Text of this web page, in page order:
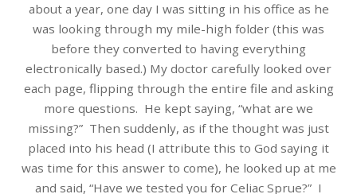
about a year, one day I was sitting in his office as he
was looking through my mile-high folder (this was
before they converted to having everything
electronically based.) My doctor carefully looked over
each page, flipping through the entire file and asking
more questions. He kept saying, “what are we
missing?” Then suddenly, as if the thought was just
placed into his head (I attribute this to God saying it
was time for this answer to come), he looked up at me
and said, “Have we tested you for Celiac Sprue?” I